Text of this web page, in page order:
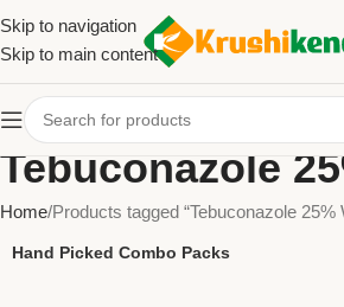
Skip to navigation
Skip to main content
Tebuconazole
Home Products tagged “Tebuconazole 25%
Hand Picked Combo Packs